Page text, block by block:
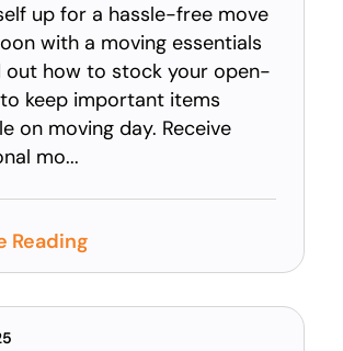
up for a hassle-free move
with a moving essentials
out how to stock your open-
keep important items
on moving day. Receive
mo...
Reading